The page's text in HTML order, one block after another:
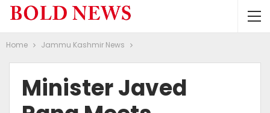
Home Jammu Kashmir News
Minister Javed